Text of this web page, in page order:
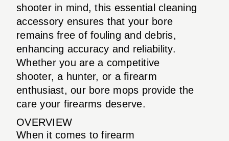
shooter in mind, this essential cleaning
accessory ensures that your bore
remains free of fouling and debris,
enhancing accuracy and reliability.
Whether you are a competitive
shooter, a hunter, or a firearm
enthusiast, our bore mops provide the
care your firearms deserve.
OVERVIEW
When it comes to firearm